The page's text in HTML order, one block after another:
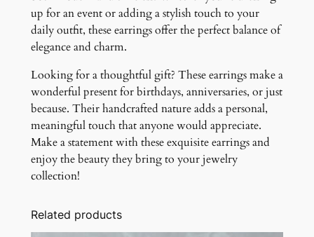
up for an event or adding a stylish touch to your
daily outfit, these earrings offer the perfect balance of
elegance and charm.
Looking for a thoughtful gift? These earrings make a
wonderful present for birthdays, anniversaries, or just
because. Their handcrafted nature adds a personal,
meaningful touch that anyone would appreciate.
Make a statement with these exquisite earrings and
enjoy the beauty they bring to your jewelry
collection!
Related products